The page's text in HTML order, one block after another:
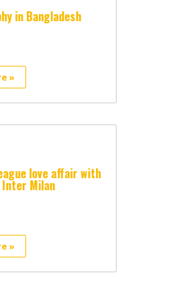
in Bangladesh
»
love affair with
Milan
»